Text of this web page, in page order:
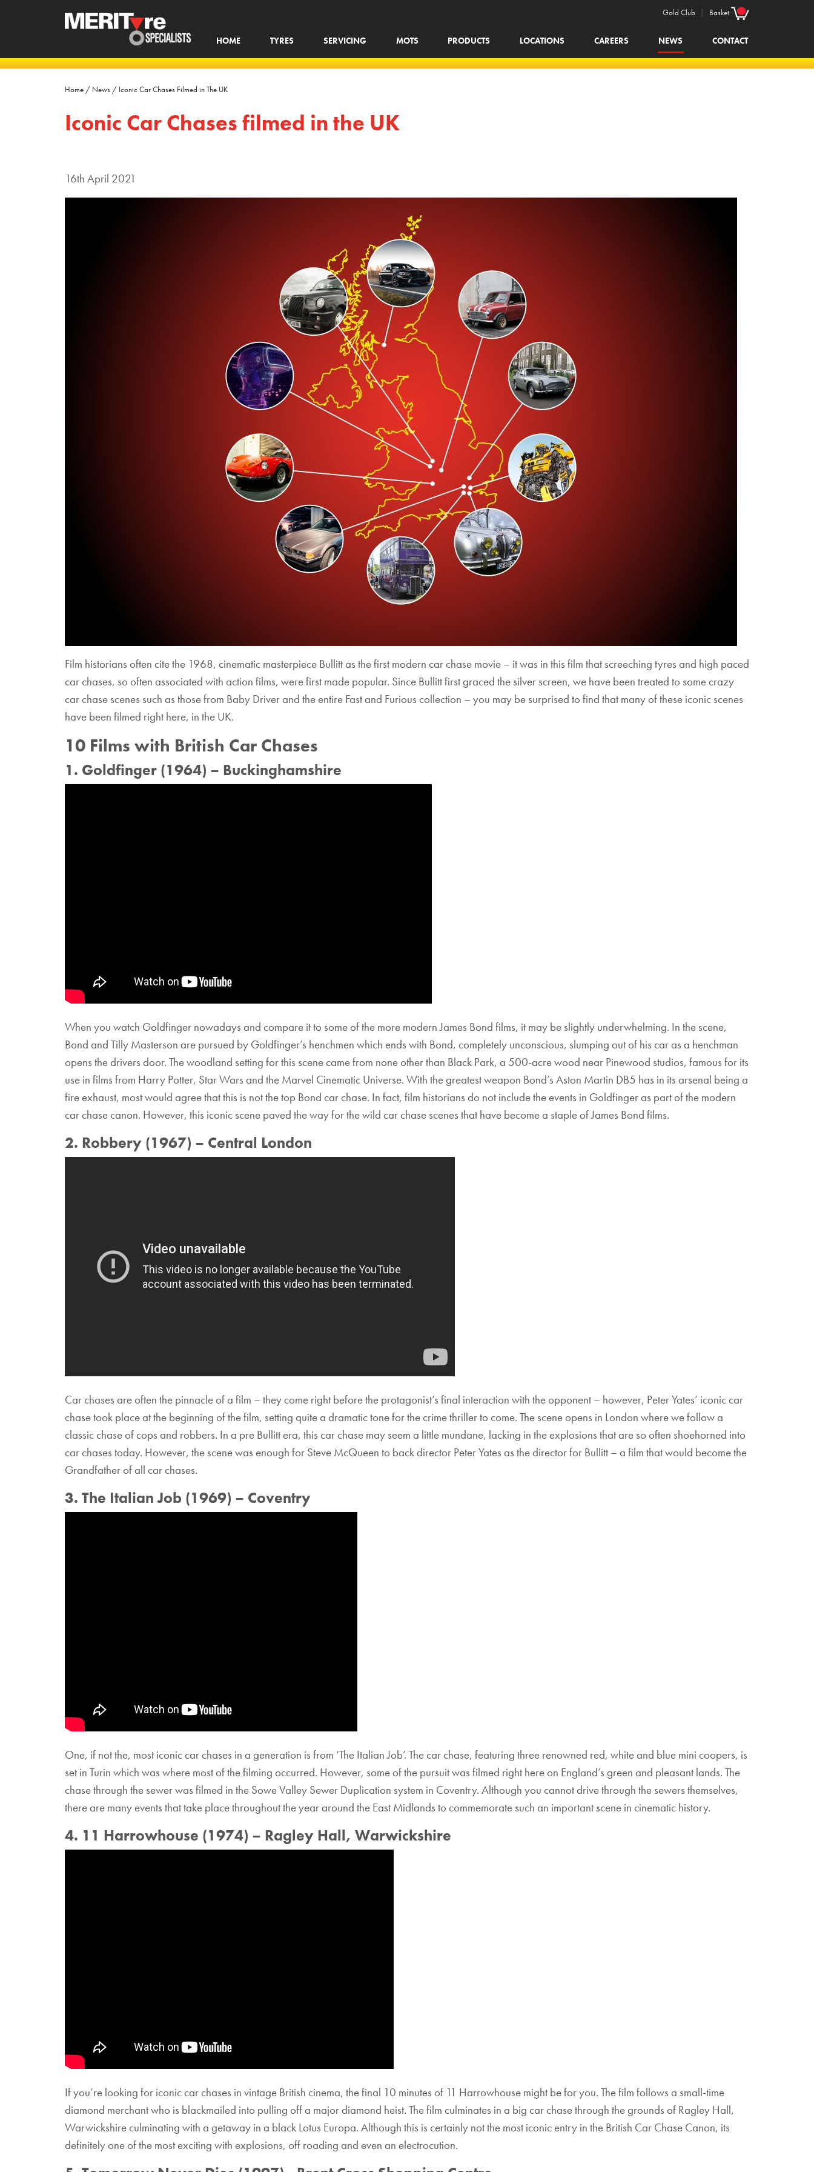
HOME TYRES SERVICING MOTS PRODUCTS LOCATIONS CAREERS NEWS CONTACT
Gold Club | Basket
Home / News / Iconic Car Chases Filmed in The UK
Iconic Car Chases filmed in the UK
16th April 2021
Film historians often cite the 1968, cinematic masterpiece Bullitt as the first modern car chase movie – it was in this film that screeching tyres and high paced
car chases, so often associated with action films, were first made popular. Since Bullitt first graced the silver screen, we have been treated to some crazy
car chase scenes such as those from Baby Driver and the entire Fast and Furious collection – you may be surprised to find that many of these iconic scenes
have been filmed right here, in the UK.
10 Films with British Car Chases
1. Goldfinger (1964) – Buckinghamshire
When you watch Goldfinger nowadays and compare it to some of the more modern James Bond films, it may be slightly underwhelming. In the scene,
Bond and Tilly Masterson are pursued by Goldfinger’s henchmen which ends with Bond, completely unconscious, slumping out of his car as a henchman
opens the drivers door. The woodland setting for this scene came from none other than Black Park, a 500-acre wood near Pinewood studios, famous for its
use in films from Harry Potter, Star Wars and the Marvel Cinematic Universe. With the greatest weapon Bond’s Aston Martin DB5 has in its arsenal being a
fire exhaust, most would agree that this is not the top Bond car chase. In fact, film historians do not include the events in Goldfinger as part of the modern
car chase canon. However, this iconic scene paved the way for the wild car chase scenes that have become a staple of James Bond films.
2. Robbery (1967) – Central London
Car chases are often the pinnacle of a film – they come right before the protagonist’s final interaction with the opponent – however, Peter Yates’ iconic car
chase took place at the beginning of the film, setting quite a dramatic tone for the crime thriller to come. The scene opens in London where we follow a
classic chase of cops and robbers. In a pre Bullitt era, this car chase may seem a little mundane, lacking in the explosions that are so often shoehorned into
car chases today. However, the scene was enough for Steve McQueen to back director Peter Yates as the director for Bullitt – a film that would become the
Grandfather of all car chases.
3. The Italian Job (1969) – Coventry
One, if not the, most iconic car chases in a generation is from ‘The Italian Job’. The car chase, featuring three renowned red, white and blue mini coopers, is
set in Turin which was where most of the filming occurred. However, some of the pursuit was filmed right here on England’s green and pleasant lands. The
chase through the sewer was filmed in the Sowe Valley Sewer Duplication system in Coventry. Although you cannot drive through the sewers themselves,
there are many events that take place throughout the year around the East Midlands to commemorate such an important scene in cinematic history.
4. 11 Harrowhouse (1974) – Ragley Hall, Warwickshire
If you’re looking for iconic car chases in vintage British cinema, the final 10 minutes of 11 Harrowhouse might be for you. The film follows a small-time
diamond merchant who is blackmailed into pulling off a major diamond heist. The film culminates in a big car chase through the grounds of Ragley Hall,
Warwickshire culminating with a getaway in a black Lotus Europa. Although this is certainly not the most iconic entry in the British Car Chase Canon, its
definitely one of the most exciting with explosions, off roading and even an electrocution.